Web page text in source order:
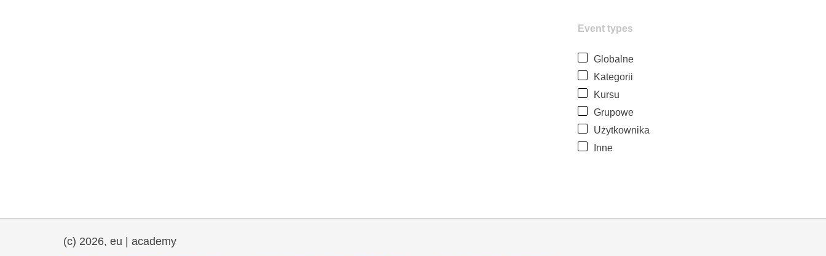
Event types
Globalne
Kategorii
Kursu
Grupowe
Użytkownika
Inne
(c) 2026, eu | academy